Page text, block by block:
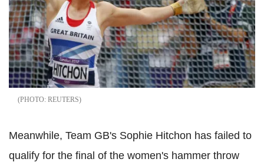
REUTERS
Meanwhile, Team GB's Sophie Hitchon has failed to
qualify for the final of the women's hammer throw